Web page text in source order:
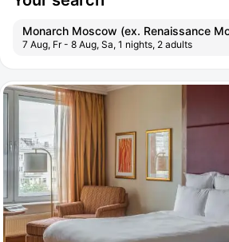
Monarch Moscow (ex. Renaissance
7 Aug, Fr - 8 Aug, Sa, 1 nights, 2 adults